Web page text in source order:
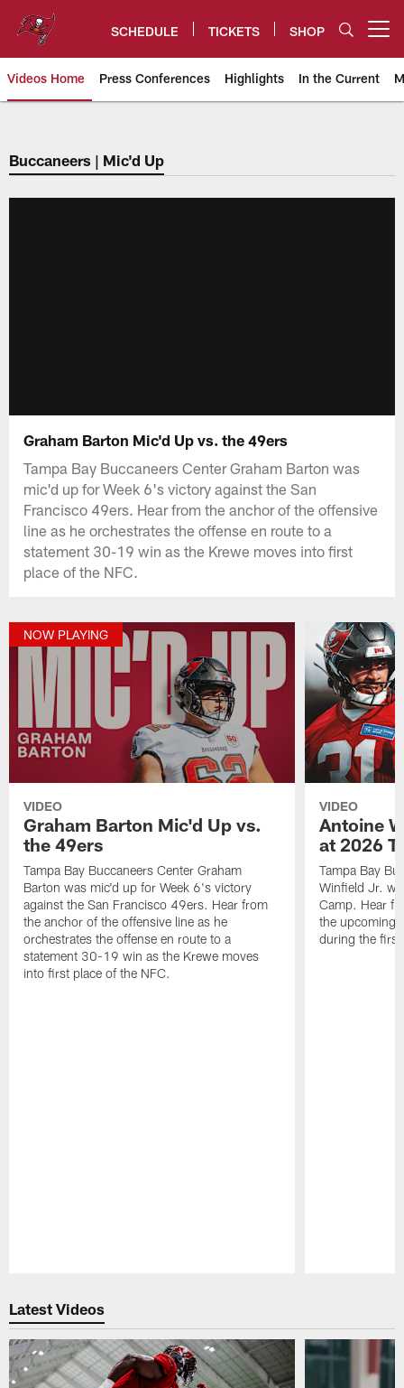
content
SCHEDULE TICKETS SHOP
Videos Home Press Conferences Highlights In the Current
Tampa Bay Buccaneers
Buccaneers | Mic'd Up
Graham Barton Mic'd Up vs. the 49ers
Tampa Bay Buccaneers Center Graham Barton was
mic'd up for Week 6's victory against the San
Francisco 49ers. Hear from the anchor of the offensive
line as he orchestrates the offense en route to a
statement 30-19 win as the Krewe moves into first
place of the NFC.
NOW PLAYING
VIDEO
Graham Barton Mic'd Up vs.
the 49ers
Tampa Bay Buccaneers Center Graham
Barton was mic'd up for Week 6's victory
against the San Francisco 49ers. Hear from
the anchor of the offensive line as he
orchestrates the offense en route to a
statement 30-19 win as the Krewe moves
into first place of the NFC.
VIDEO
Antoine
at 2026
Tampa Bay
Winfield Jr.
Camp. Hear
the upcoming
during the
Latest Videos